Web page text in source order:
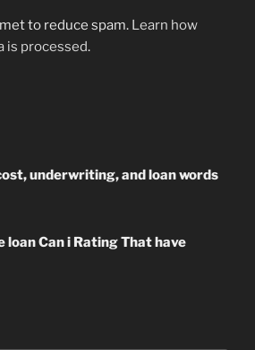
to reduce spam. Learn how
is processed.
underwriting, and loan words
loan Can i Rating That have